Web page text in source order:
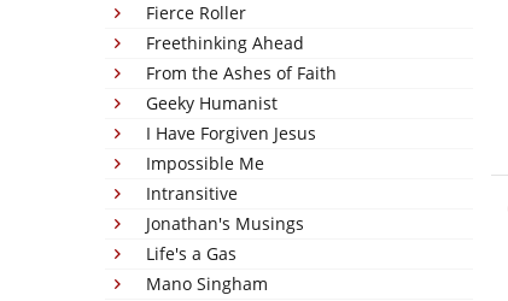
Fierce Roller
Freethinking Ahead
From the Ashes of Faith
Geeky Humanist
I Have Forgiven Jesus
Impossible Me
Intransitive
Jonathan's Musings
Life's a Gas
Mano Singham